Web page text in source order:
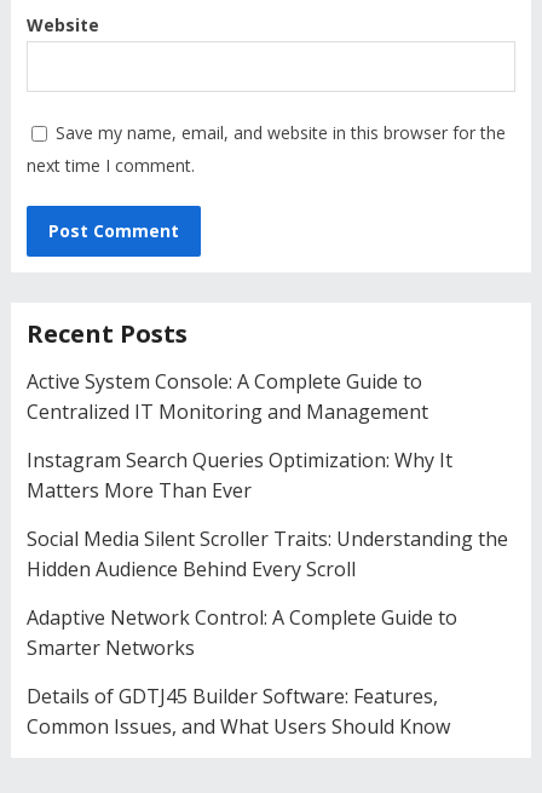
Website
Save my name, email, and website in this browser for the
next time I comment.
Recent Posts
Active System Console: A Complete Guide to
Centralized IT Monitoring and Management
Instagram Search Queries Optimization: Why It
Matters More Than Ever
Social Media Silent Scroller Traits: Understanding the
Hidden Audience Behind Every Scroll
Adaptive Network Control: A Complete Guide to
Smarter Networks
Details of GDTJ45 Builder Software: Features,
Common Issues, and What Users Should Know